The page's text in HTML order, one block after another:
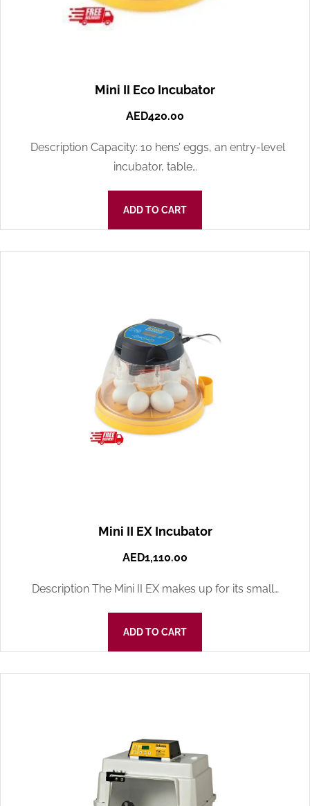
Mini II Eco Incubator
AED420.00
Description Capacity: 10 hens’ eggs, an entry-level
incubator, table…
ADD TO CART
Mini II EX Incubator
AED1,110.00
Description The Mini II EX makes up for its small…
ADD TO CART